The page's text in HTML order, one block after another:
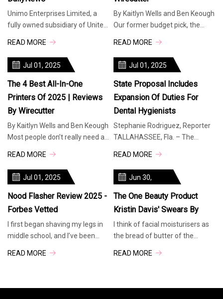
Unimo Enterprises Limited, a
fully owned subsidiary of United
READ MORE
By Kaitlyn Wells and Ben Keough
Our former budget pick, the
READ MORE
Jul 01, 2025
The 4 Best All-In-One
Printers Of 2025 | Reviews
By Wirecutter
By Kaitlyn Wells and Ben Keough
Most people don’t really need an
only laser machine can handle
occasional jobs. But if you have
a
READ MORE
Jul 01, 2025
State Proposal Includes
Expansion Of Duties For
Dental Hygienists
Stephanie Rodriguez, Reporter
TALLAHASSEE, Fla. – The
the duties of dental hygienists.
Experts suggest this move could
help address
READ MORE
Jul 01, 2025
Nood Flasher Review 2025 -
Forbes Vetted
I first began shaving my legs in
middle school, and I’ve been
READ MORE
Jun 30,
The One Beauty Product
Kristin Davis' Swears By
I think of facial moisturisers as
the bread of butter of the
READ MORE